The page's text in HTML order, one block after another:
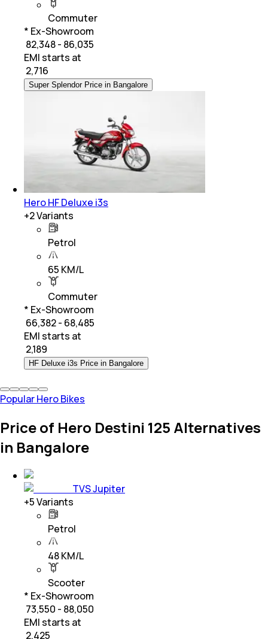
Commuter
* Ex-Showroom
₹ 82,348 - 86,035
EMI starts at
2,716
Super Splendor Price in Bangalore
Hero HF Deluxe i3s
+2Variants
Petrol
65 KM/L
Commuter
* Ex-Showroom
₹ 66,382 - 68,485
EMI starts at
2,189
HF Deluxe i3s Price in Bangalore
Popular Hero Bikes
Price of Hero Destini 125 Alternatives
in Bangalore
TVS Jupiter
+5Variants
Petrol
48 KM/L
Scooter
* Ex-Showroom
₹ 73,550 - 88,050
EMI starts at
2,425